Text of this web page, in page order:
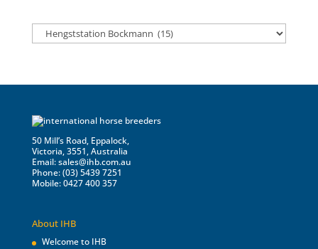
50 Mill’s Road, Eppalock,
Victoria, 3551, Australia
Email:sales@ihb.com.au
Phone: (03) 5439 7251
Mobile: 0427 400 357
About IHB
Welcome to IHB